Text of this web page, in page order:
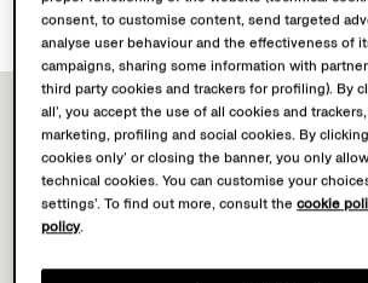
Boutique returns available. Learn morehere.
consent, to customise content, send targeted
analyse user behaviour and the effectiveness of
campaigns, sharing some information with
third party cookies and trackers for profiling). By
all’, you accept the use of all cookies and
marketing, profiling and social cookies. By
cookies only’ or closing the banner, you only
technical cookies. You can customise your
settings’. To find out more, consult thecookie
policy.